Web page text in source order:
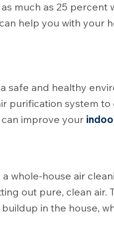
much as 25 percent
help you with your
safe and healthy
purification system to
improve your
whole-house air
out pure, clean air.
in the house,